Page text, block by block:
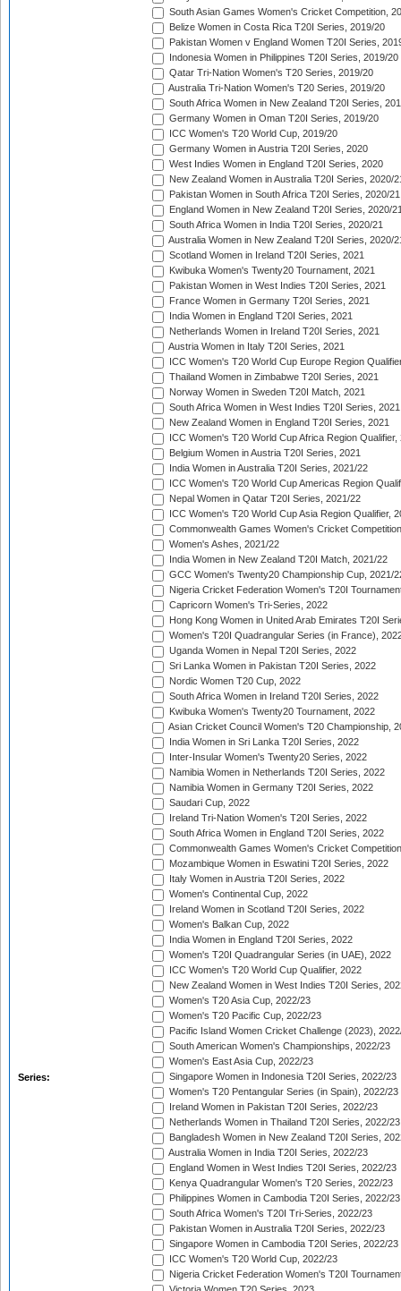
Series:
South Asian Games Women's Cricket Competition,
Belize Women in Costa Rica T20I Series, 2019/20
Pakistan Women v England Women T20I Series,
Indonesia Women in Philippines T20I Series, 2019/20
Qatar Tri-Nation Women's T20 Series, 2019/20
Australia Tri-Nation Women's T20 Series, 2019/20
South Africa Women in New Zealand T20I Series,
Germany Women in Oman T20I Series, 2019/20
ICC Women's T20 World Cup, 2019/20
Germany Women in Austria T20I Series, 2020
West Indies Women in England T20I Series, 2020
New Zealand Women in Australia T20I Series, 2020/
Pakistan Women in South Africa T20I Series, 2020/21
England Women in New Zealand T20I Series, 2020/
South Africa Women in India T20I Series, 2020/21
Australia Women in New Zealand T20I Series, 2020/
Scotland Women in Ireland T20I Series, 2021
Kwibuka Women's Twenty20 Tournament, 2021
Pakistan Women in West Indies T20I Series, 2021
France Women in Germany T20I Series, 2021
India Women in England T20I Series, 2021
Netherlands Women in Ireland T20I Series, 2021
Austria Women in Italy T20I Series, 2021
ICC Women's T20 World Cup Europe Region
Thailand Women in Zimbabwe T20I Series, 2021
Norway Women in Sweden T20I Match, 2021
South Africa Women in West Indies T20I Series, 2021
New Zealand Women in England T20I Series, 2021
ICC Women's T20 World Cup Africa Region Qualifier,
Belgium Women in Austria T20I Series, 2021
India Women in Australia T20I Series, 2021/22
ICC Women's T20 World Cup Americas Region
Nepal Women in Qatar T20I Series, 2021/22
ICC Women's T20 World Cup Asia Region Qualifier,
Commonwealth Games Women's Cricket
Women's Ashes, 2021/22
India Women in New Zealand T20I Match, 2021/22
GCC Women's Twenty20 Championship Cup, 2021/
Nigeria Cricket Federation Women's T20I
Capricorn Women's Tri-Series, 2022
Hong Kong Women in United Arab Emirates T20I
Women's T20I Quadrangular Series (in France),
Uganda Women in Nepal T20I Series, 2022
Sri Lanka Women in Pakistan T20I Series, 2022
Nordic Women T20 Cup, 2022
South Africa Women in Ireland T20I Series, 2022
Kwibuka Women's Twenty20 Tournament, 2022
Asian Cricket Council Women's T20 Championship,
India Women in Sri Lanka T20I Series, 2022
Inter-Insular Women's Twenty20 Series, 2022
Namibia Women in Netherlands T20I Series, 2022
Namibia Women in Germany T20I Series, 2022
Saudari Cup, 2022
Ireland Tri-Nation Women's T20I Series, 2022
South Africa Women in England T20I Series, 2022
Commonwealth Games Women's Cricket
Mozambique Women in Eswatini T20I Series, 2022
Italy Women in Austria T20I Series, 2022
Women's Continental Cup, 2022
Ireland Women in Scotland T20I Series, 2022
Women's Balkan Cup, 2022
India Women in England T20I Series, 2022
Women's T20I Quadrangular Series (in UAE), 2022
ICC Women's T20 World Cup Qualifier, 2022
New Zealand Women in West Indies T20I Series,
Women's T20 Asia Cup, 2022/23
Women's T20 Pacific Cup, 2022/23
Pacific Island Women Cricket Challenge (2023),
South American Women's Championships, 2022/23
Women's East Asia Cup, 2022/23
Singapore Women in Indonesia T20I Series, 2022/23
Women's T20 Pentangular Series (in Spain), 2022/23
Ireland Women in Pakistan T20I Series, 2022/23
Netherlands Women in Thailand T20I Series, 2022/23
Bangladesh Women in New Zealand T20I Series,
Australia Women in India T20I Series, 2022/23
England Women in West Indies T20I Series, 2022/23
Kenya Quadrangular Women's T20 Series, 2022/23
Philippines Women in Cambodia T20I Series, 2022/23
South Africa Women's T20I Tri-Series, 2022/23
Pakistan Women in Australia T20I Series, 2022/23
Singapore Women in Cambodia T20I Series, 2022/23
ICC Women's T20 World Cup, 2022/23
Nigeria Cricket Federation Women's T20I